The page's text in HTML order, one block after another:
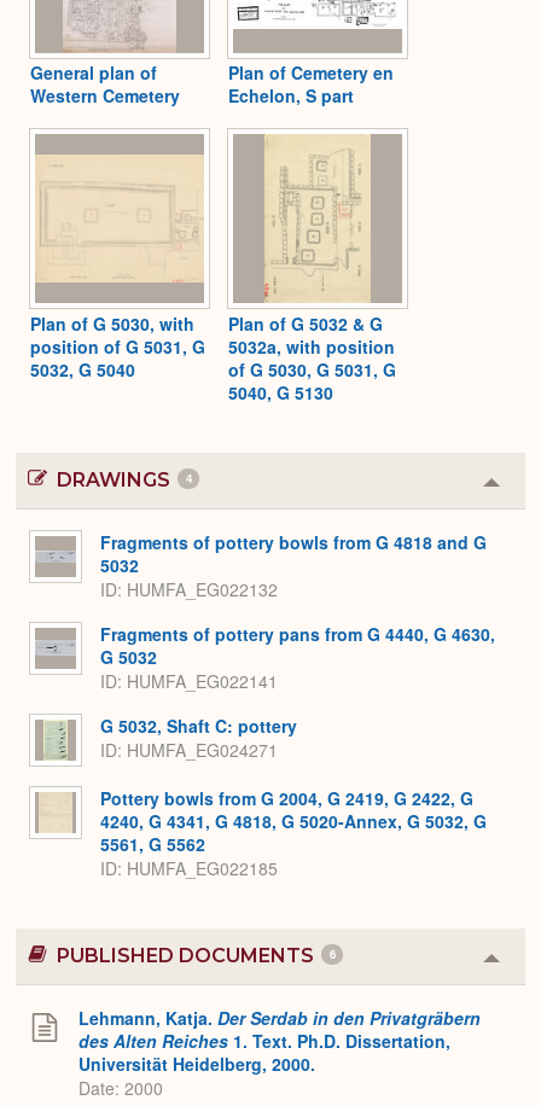
General plan of
Western Cemetery
Plan of Cemetery en
Echelon, S part
Plan of G 5030, with
position of G 5031, G
5032, G 5040
Plan of G 5032 & G
5032a, with position
of G 5030, G 5031, G
5040, G 5130
DRAWINGS 4
or
Fragments of pottery bowls from G 4818 and G
5032
ID HUMFA_EG022132
Fragments of pottery pans from G 4440, G 4630,
G 5032
ID HUMFA_EG022141
G 5032, Shaft C: pottery
ID HUMFA_EG024271
Pottery bowls from G 2004, G 2419, G 2422, G
4240, G 4341, G 4818, G 5020-Annex, G 5032, G
5561, G 5562
ID HUMFA_EG022185
PUBLISHED DOCUMENTS 6
or
Lehmann, Katja. Der Serdab in den Privatgräbern
des Alten Reiches 1. Text. Ph.D. Dissertation,
Universität Heidelberg, 2000.
Date: 2000